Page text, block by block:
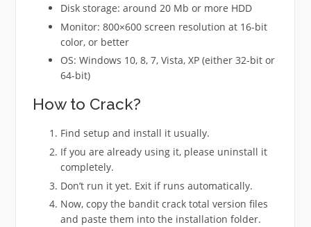
Disk storage: around 20 Mb or more HDD
Monitor: 800×600 screen resolution at 16-bit
color, or better
OS: Windows 10, 8, 7, Vista, XP (either 32-bit or
64-bit)
How to Crack?
Find setup and install it usually.
If you are already using it, please uninstall it
completely.
Don’t run it yet. Exit if runs automatically.
Now, copy the bandit crack total version files
and paste them into the installation folder.